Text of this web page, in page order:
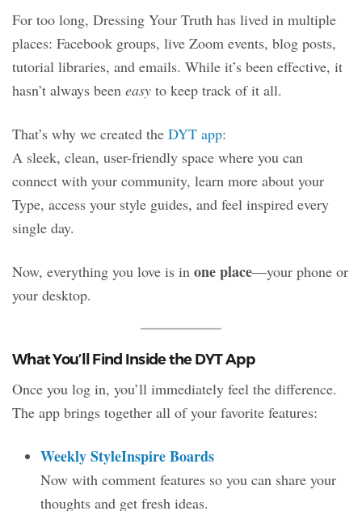
For too long, Dressing Your Truth has lived in multiple
places: Facebook groups, live Zoom events, blog posts,
tutorial libraries, and emails. While it’s been effective, it
hasn’t always been easy to keep track of it all.
That’s why we created the DYT app:
A sleek, clean, user-friendly space where you can
connect with your community, learn more about your
Type, access your style guides, and feel inspired every
single day.
Now, everything you love is in one place—your phone or
your desktop.
What You’ll Find Inside the DYT App
Once you log in, you’ll immediately feel the difference.
The app brings together all of your favorite features:
Weekly StyleInspire Boards
Now with comment features so you can share your
thoughts and get fresh ideas.